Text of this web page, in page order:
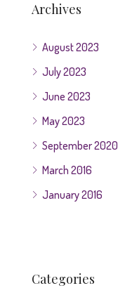
Archives
August 2023
July 2023
June 2023
May 2023
September 2020
March 2016
January 2016
Categories